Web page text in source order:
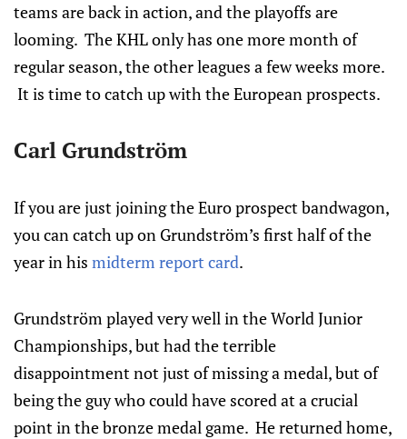
teams are back in action, and the playoffs are
looming. The KHL only has one more month of
regular season, the other leagues a few weeks more.
It is time to catch up with the European prospects.
Carl Grundström
If you are just joining the Euro prospect bandwagon,
you can catch up on Grundström’s first half of the
year in his midterm report card.
Grundström played very well in the World Junior
Championships, but had the terrible
disappointment not just of missing a medal, but of
being the guy who could have scored at a crucial
point in the bronze medal game. He returned home,